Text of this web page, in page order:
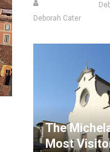
Deborah Cater
The
Most